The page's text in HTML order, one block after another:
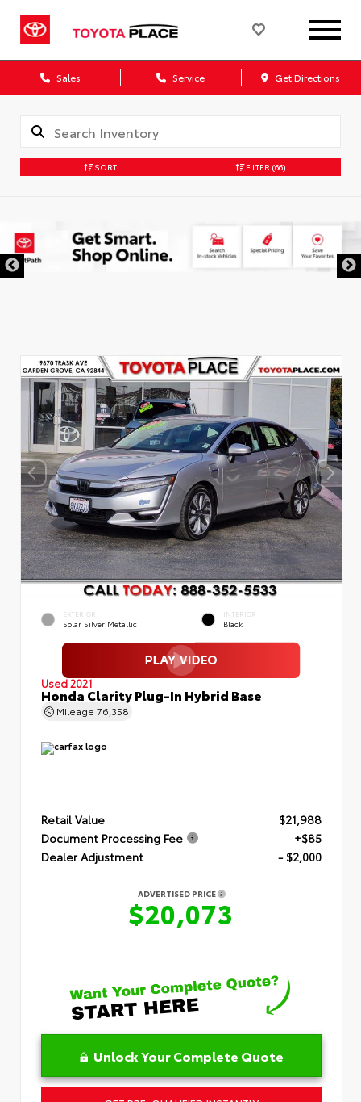
Sales Service Get Directions
SORT FILTER (66)
EXTERIOR
Solar Silver Metallic
INTERIOR
Black
Used 2021
Honda Clarity Plug-In Hybrid Base
Mileage 76,358
Retail Value
$21,988
Document Processing Fee
+$85
Dealer Adjustment
- $2,000
ADVERTISED PRICE
$20,073
Unlock Your Complete Quote